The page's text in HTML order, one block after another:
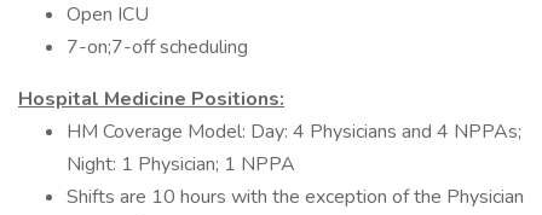
Open ICU
7-on;7-off scheduling
Hospital Medicine Positions:
HM Coverage Model: Day: 4 Physicians and 4 NPPAs;
Night: 1 Physician; 1 NPPA
Shifts are 10 hours with the exception of the Physician